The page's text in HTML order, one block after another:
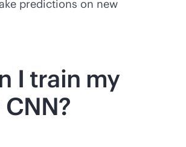
predictions on new
I train my